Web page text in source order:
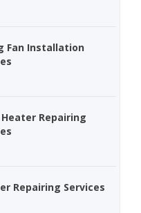
Fan Installation
Heater Repairing
Repairing Services